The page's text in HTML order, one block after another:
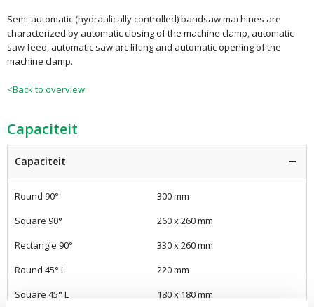
Semi-automatic (hydraulically controlled) bandsaw machines are
characterized by automatic closing of the machine clamp, automatic
saw feed, automatic saw arc lifting and automatic opening of the
machine clamp.
<Back to overview
Capaciteit
Capaciteit
Round 90°
300 mm
Square 90°
260 x 260 mm
Rectangle 90°
330 x 260 mm
Round 45° L
220 mm
Square 45° L
180 x 180 mm